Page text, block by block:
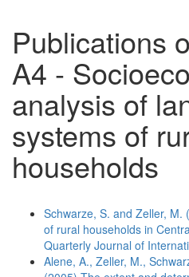
Publications
A4 -
analysis of
systems of
households
Schwarze, S. and Zeller, M.
of rural households in
Quarterly Journal of
Alene, A., Zeller, M.,